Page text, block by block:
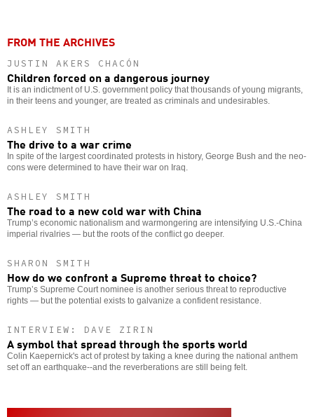
FROM THE ARCHIVES
JUSTIN AKERS CHACÓN
Children forced on a dangerous journey
It is an indictment of U.S. government policy that thousands of young migrants,
in their teens and younger, are treated as criminals and undesirables.
ASHLEY SMITH
The drive to a war crime
In spite of the largest coordinated protests in history, George Bush and the neo-
cons were determined to have their war on Iraq.
ASHLEY SMITH
The road to a new cold war with China
Trump’s economic nationalism and warmongering are intensifying U.S.-China
imperial rivalries — but the roots of the conflict go deeper.
SHARON SMITH
How do we confront a Supreme threat to choice?
Trump’s Supreme Court nominee is another serious threat to reproductive
rights — but the potential exists to galvanize a confident resistance.
INTERVIEW: DAVE ZIRIN
A symbol that spread through the sports world
Colin Kaepernick's act of protest by taking a knee during the national anthem
set off an earthquake--and the reverberations are still being felt.